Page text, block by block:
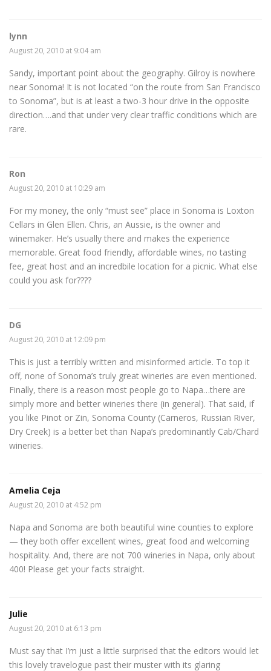
lynn
August 20, 2010 at 9:04 am
Sandy, important point about the geography. Gilroy is nowhere
near Sonoma! It is not located “on the route from San Francisco
to Sonoma”, but is at least a two-3 hour drive in the opposite
direction….and that under very clear traffic conditions which are
rare.
Ron
August 20, 2010 at 10:29 am
For my money, the only “must see” place in Sonoma is Loxton
Cellars in Glen Ellen. Chris, an Aussie, is the owner and
winemaker. He’s usually there and makes the experience
memorable. Great food friendly, affordable wines, no tasting
fee, great host and an incredbile location for a picnic. What else
could you ask for????
DG
August 20, 2010 at 12:09 pm
This is just a terribly written and misinformed article. To top it
off, none of Sonoma’s truly great wineries are even mentioned.
Finally, there is a reason most people go to Napa…there are
simply more and better wineries there (in general). That said, if
you like Pinot or Zin, Sonoma County (Carneros, Russian River,
Dry Creek) is a better bet than Napa’s predominantly Cab/Chard
wineries.
Amelia Ceja
August 20, 2010 at 4:52 pm
Napa and Sonoma are both beautiful wine counties to explore
— they both offer excellent wines, great food and welcoming
hospitality. And, there are not 700 wineries in Napa, only about
400! Please get your facts straight.
Julie
August 20, 2010 at 6:13 pm
Must say that I’m just a little surprised that the editors would let
this lovely travelogue past their muster with its glaring